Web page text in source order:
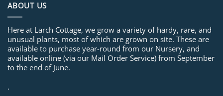
ABOUT US
Here at Larch Cottage, we grow a variety of hardy, rare, and
unusual plants, most of which are grown on site. These are
available to purchase year-round from our Nursery, and
available online (via our Mail Order Service) from September
to the end of June.
.